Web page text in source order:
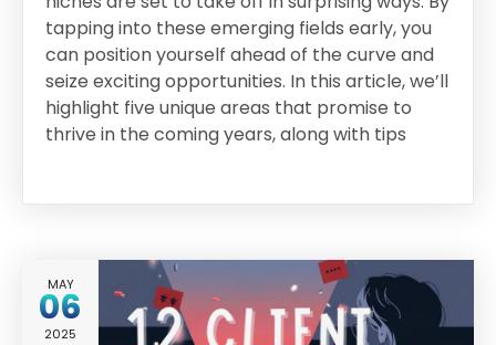
tapping into these emerging fields early, you
can position yourself ahead of the curve and
seize exciting opportunities. In this article, we’ll
highlight five unique areas that promise to
thrive in the coming years, along with tips
MAY
06
2025